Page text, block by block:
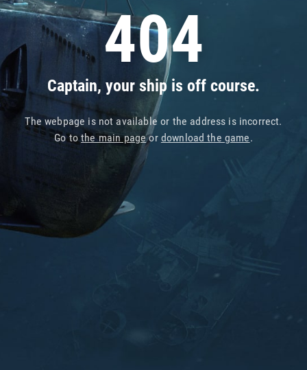
404
Captain, your ship is off course.
The webpage is not available or the address is incorrect.
Go tothe main pageor download the game.